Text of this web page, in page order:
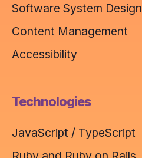
Software System Design
Content Management
Accessibility
Technologies
JavaScript / TypeScript